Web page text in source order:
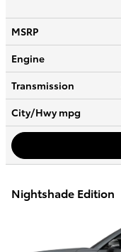
MSRP
Engine
Transmission
City/Hwympg
Nightshade Edition